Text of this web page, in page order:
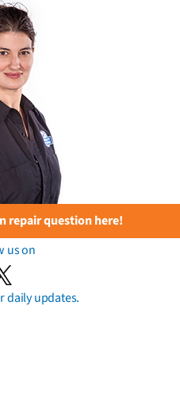
repair question here!
us on
daily updates.